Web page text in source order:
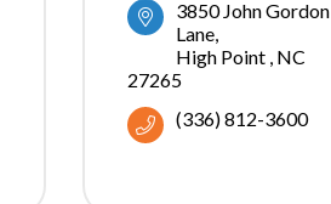
3850 John Gordon
Lane
High Point NC
27265
(336) 812-3600